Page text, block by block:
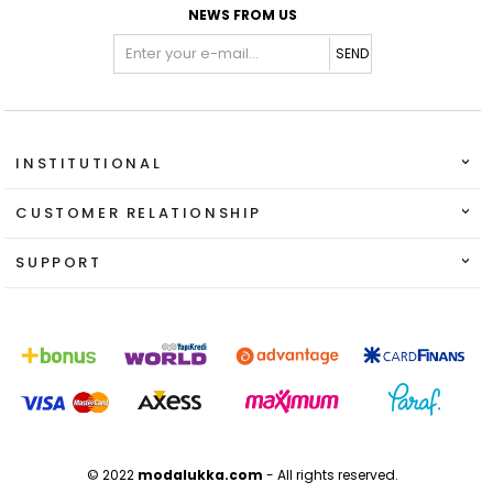
NEWS FROM US
SEND
INSTITUTIONAL
CUSTOMER RELATIONSHIP
SUPPORT
© 2022 modalukka.com - All rights reserved.